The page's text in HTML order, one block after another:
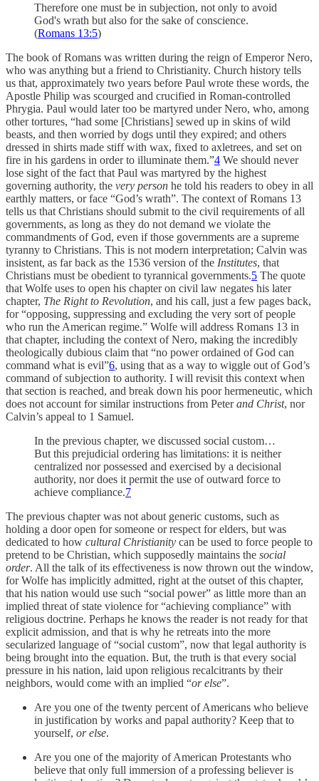
Therefore one must be in subjection, not only to avoid
God's wrath but also for the sake of conscience.
(Romans 13:5)
The book of Romans was written during the reign of Emperor Nero,
who was anything but a friend to Christianity. Church history tells
us that, approximately two years before Paul wrote these words, the
Apostle Philip was scourged and crucified in Roman-controlled
Phrygia. Paul would later too be martyred under Nero, who, among
other tortures, “had some [Christians] sewed up in skins of wild
beasts, and then worried by dogs until they expired; and others
dressed in shirts made stiff with wax, fixed to axletrees, and set on
fire in his gardens in order to illuminate them.”4 We should never
lose sight of the fact that Paul was martyred by the highest
governing authority, the very person he told his readers to obey in all
earthly matters, or face “God’s wrath”. The context of Romans 13
tells us that Christians should submit to the civil requirements of all
governments, as long as they do not demand we violate the
commandments of God, even if those governments are a supreme
tyranny to Christians. This is not modern interpretation; Calvin was
insistent, as far back as the 1536 version of the Institutes, that
Christians must be obedient to tyrannical governments.5 The quote
that Wolfe uses to open his chapter on civil law negates his later
chapter, The Right to Revolution, and his call, just a few pages back,
for “opposing, suppressing and excluding the very sort of people
who run the American regime.” Wolfe will address Romans 13 in
that chapter, including the context of Nero, making the incredibly
theologically dubious claim that “no power ordained of God can
command what is evil”6, using that as a way to wiggle out of God’s
command of subjection to authority. I will revisit this context when
that section is reached, and break down his poor hermeneutic, which
does not account for similar instructions from Peterand Christ, nor
Calvin’s appeal to 1 Samuel.
In the previous chapter, we discussed social custom…
But this prejudicial ordering has limitations: it is neither
centralized nor possessed and exercised by a decisional
authority, nor does it permit the use of outward force to
achieve compliance.7
The previous chapter was not about generic customs, such as
holding a door open for someone or respect for elders, but was
dedicated to how cultural Christianity can be used to force people to
pretend to be Christian, which supposedly maintains the social
order. All the talk of its effectiveness is now thrown out the window,
for Wolfe has implicitly admitted, right at the outset of this chapter,
that his nation would use such “social power” as little more than an
implied threat of state violence for “achieving compliance” with
religious doctrine. Perhaps he knows the reader is not ready for that
explicit admission, and that is why he retreats into the more
secularized language of “social custom”, now that legal authority is
being brought into the equation. But, the truth is that every social
pressure in his nation, laid upon religious recalcitrants by their
neighbors, would come with an implied “or else”.
Are you one of the twenty percent of Americans who believe
in justification by works and papal authority? Keep that to
yourself, or else.
Are you one of the majority of American Protestants who
believe that only full immersion of a professing believer is